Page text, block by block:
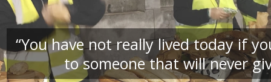
“You have not really lived today if
to someone that will never